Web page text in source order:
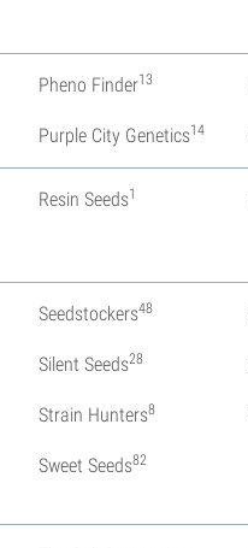
Pheno Finder13
Purple City Genetics14
Resin Seeds1
Seedstockers48
Silent Seeds28
Strain Hunters8
Sweet Seeds82